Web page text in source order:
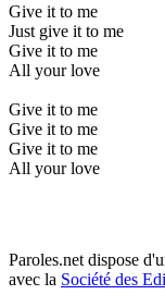
Give it to me
Just give it to me
Give it to me
All your love
Give it to me
Give it to me
Give it to me
All your love
Paroles.net dispose
avec la Société des